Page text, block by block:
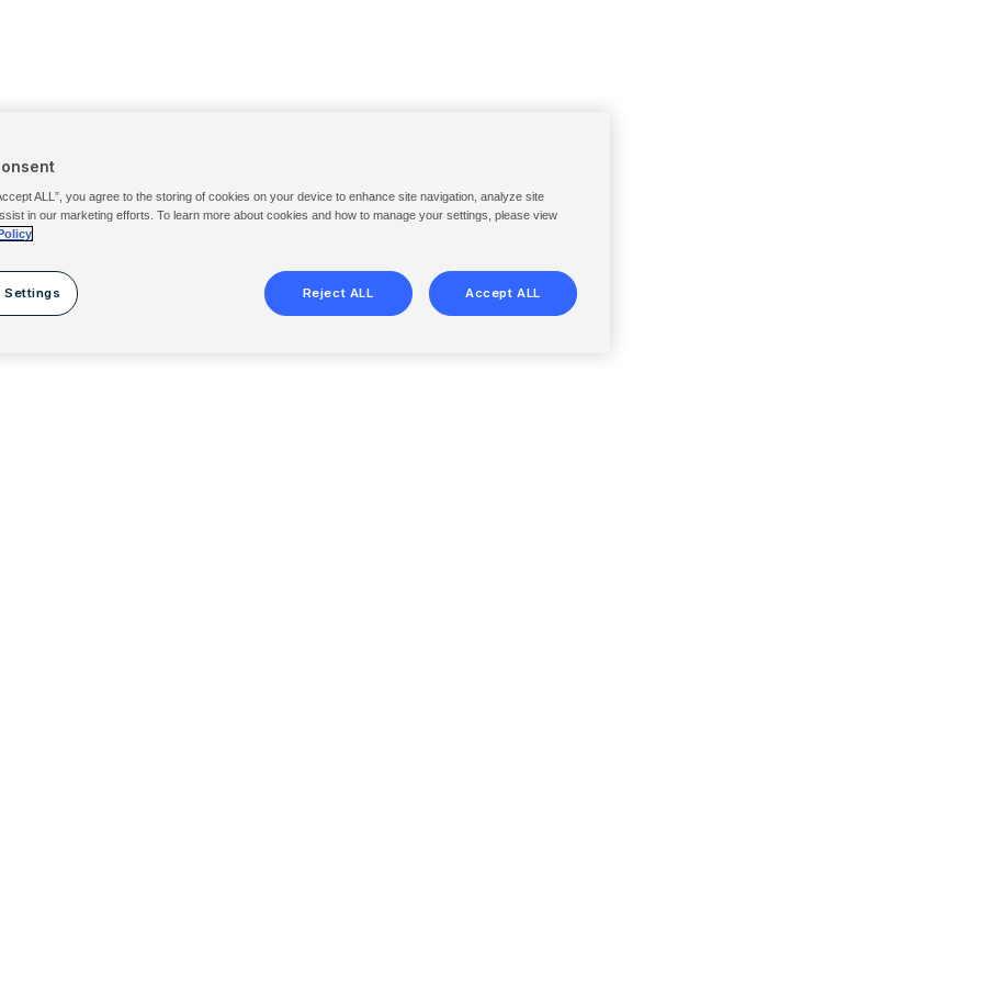
ALL”, you agree to the storing of cookies on your device to enhance site navigation, analyze site
in our marketing efforts. To learn more about cookies and how to manage your settings, please view
Settings Reject ALL Accept ALL